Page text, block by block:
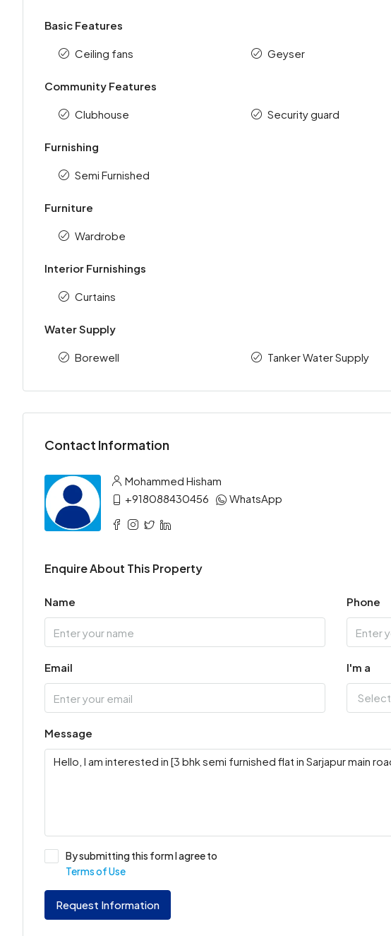
Basic Features
Ceiling fans Geyser
Community Features
Clubhouse Security guard
Furnishing
Semi Furnished
Furniture
Wardrobe
Interior Furnishings
Curtains
Water Supply
Borewell Tanker Water Supply
Contact Information
Mohammed Hisham
+918088430456
WhatsApp
Enquire About This Property
Name Phone
Email I'm a
Select
Message
By submitting this form I agree to
Terms of Use
Request Information